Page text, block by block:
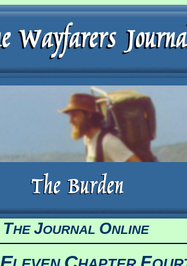
THE JOURNAL ONLINE